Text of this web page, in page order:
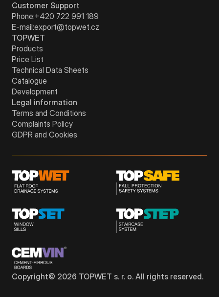
Customer Support
Phone:+420 722 991 189
E-mail:export@topwet.cz
TOPWET
Products
Price List
Technical Data Sheets
Catalogue
Development
Legal information
Terms and Conditions
Complaints Policy
GDPR and Cookies
Copyright© 2026 TOPWET s. r. o. All rights reserved.